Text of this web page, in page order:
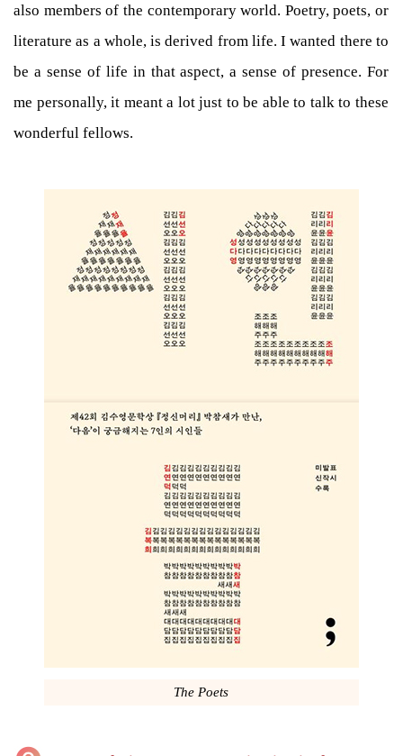
also members of the contemporary world. Poetry, poets, or
literature as a whole, is derived from life. I wanted there to
be a sense of life in that aspect, a sense of presence. For
me personally, it meant a lot just to be able to talk to these
wonderful fellows.
The Poets